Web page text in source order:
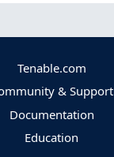
Tenable.com
& Support
Documentation
Education